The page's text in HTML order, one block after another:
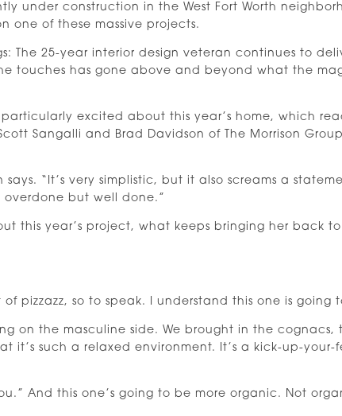
under construction in the West Fort Worth
one of these massive projects.
The 25-year interior design veteran continues to
touches has gone above and beyond what the
particularly excited about this year’s home, which
Sangalli and Brad Davidson of The Morrison
“It’s very simplistic, but it also screams a
but well done.”
this year’s project, what keeps bringing her back
pizzazz, so to speak. I understand this one is going
on the masculine side. We brought in the cognacs,
it’s such a relaxed environment. It’s a kick-up-
And this one’s going to be more organic. Not